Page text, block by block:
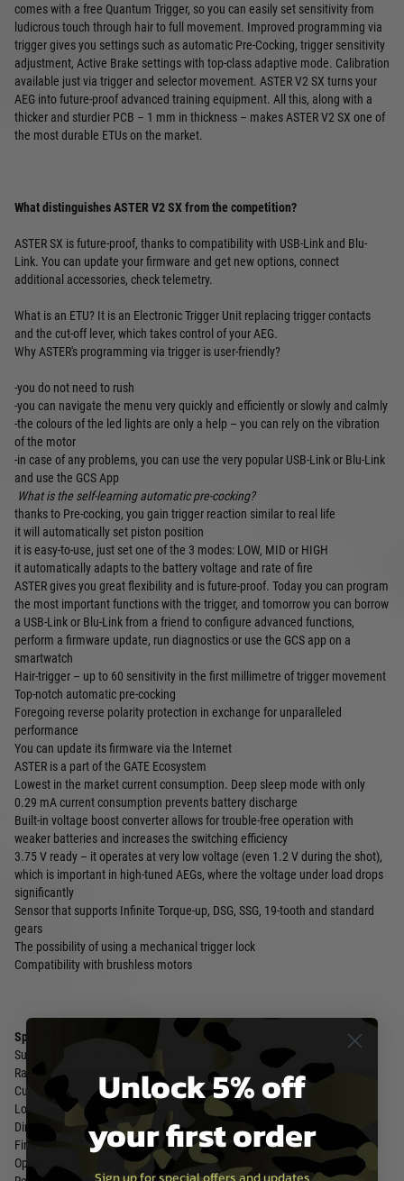
comes with a free Quantum Trigger, so you can easily set sensitivity from
ludicrous touch through hair to full movement. Improved programming via
trigger gives you settings such as automatic Pre-Cocking, trigger sensitivity
adjustment, Active Brake settings with top-class adaptive mode. Calibration
available just via trigger and selector movement. ASTER V2 SX turns your
AEG into future-proof advanced training equipment. All this, along with a
thicker and sturdier PCB – 1 mm in thickness – makes ASTER V2 SX one of
the most durable ETUs on the market.
What distinguishes ASTER V2 SX from the competition?
ASTER SX is future-proof, thanks to compatibility with USB-Link and Blu-
Link. You can update your firmware and get new options, connect
additional accessories, check telemetry.
What is an ETU? It is an Electronic Trigger Unit replacing trigger contacts
and the cut-off lever, which takes control of your AEG.
Why ASTER's programming via trigger is user-friendly?
-you do not need to rush
-you can navigate the menu very quickly and efficiently or slowly and calmly
-the colours of the led lights are only a help – you can rely on the vibration
of the motor
-in case of any problems, you can use the very popular USB-Link or Blu-Link
and use the GCS App
What is the self-learning automatic pre-cocking?
thanks to Pre-cocking, you gain trigger reaction similar to real life
it will automatically set piston position
it is easy-to-use, just set one of the 3 modes: LOW, MID or HIGH
it automatically adapts to the battery voltage and rate of fire
ASTER gives you great flexibility and is future-proof. Today you can program
the most important functions with the trigger, and tomorrow you can borrow
a USB-Link or Blu-Link from a friend to configure advanced functions,
perform a firmware update, run diagnostics or use the GCS app on a
smartwatch
Hair-trigger – up to 60 sensitivity in the first millimetre of trigger movement
Top-notch automatic pre-cocking
Foregoing reverse polarity protection in exchange for unparalleled
performance
You can update its firmware via the Internet
ASTER is a part of the GATE Ecosystem
Lowest in the market current consumption. Deep sleep mode with only
0.29 mA current consumption prevents battery discharge
Built-in voltage boost converter allows for trouble-free operation with
weaker batteries and increases the switching efficiency
3.75 V ready – it operates at very low voltage (even 1.2 V during the shot),
which is important in high-tuned AEGs, where the voltage under load drops
significantly
Sensor that supports Infinite Torque-up, DSG, SSG, 19-tooth and standard
gears
The possibility of using a mechanical trigger lock
Compatibility with brushless motors
Specifications:
Supply Voltage Range 3.75-12.9 V
Rated Current 30 A
Current Consumption 23 mA
Low Power Mode 288 µA
Dimensions (Length x Width x Height) 43.8 mm x 28.7 mm x 7.7 mm
Finished Product Weight 23.35 g
Operating Temperature Range min. -15°C max. + 50°C
Unlock 5% off
your first order